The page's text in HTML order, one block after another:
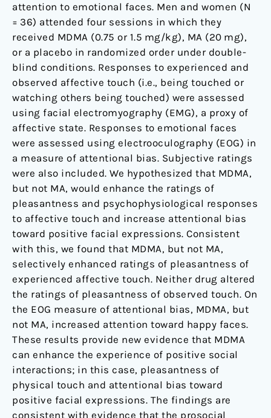
attention to emotional faces. Men and women (N
= 36) attended four sessions in which they
received MDMA (0.75 or 1.5 mg/kg), MA (20 mg),
or a placebo in randomized order under double-
blind conditions. Responses to experienced and
observed affective touch (i.e., being touched or
watching others being touched) were assessed
using facial electromyography (EMG), a proxy of
affective state. Responses to emotional faces
were assessed using electrooculography (EOG) in
a measure of attentional bias. Subjective ratings
were also included. We hypothesized that MDMA,
but not MA, would enhance the ratings of
pleasantness and psychophysiological responses
to affective touch and increase attentional bias
toward positive facial expressions. Consistent
with this, we found that MDMA, but not MA,
selectively enhanced ratings of pleasantness of
experienced affective touch. Neither drug altered
the ratings of pleasantness of observed touch. On
the EOG measure of attentional bias, MDMA, but
not MA, increased attention toward happy faces.
These results provide new evidence that MDMA
can enhance the experience of positive social
interactions; in this case, pleasantness of
physical touch and attentional bias toward
positive facial expressions. The findings are
consistent with evidence that the prosocial